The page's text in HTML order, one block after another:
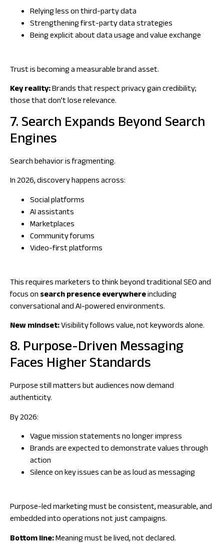
Relying less on third-party data
Strengthening first-party data strategies
Being explicit about data usage and value exchange
Trust is becoming a measurable brand asset.
Key reality:Brands that respect privacy gain credibility;
those that don’t lose relevance.
7. Search Expands Beyond Search
Engines
Search behavior is fragmenting.
In 2026, discovery happens across:
Social platforms
AI assistants
Marketplaces
Community forums
Video-first platforms
This requires marketers to think beyond traditional SEO and
focus onsearch presence everywhereincluding
conversational and AI-powered environments.
New mindset:Visibility follows value, not keywords alone.
8. Purpose-Driven Messaging
Faces Higher Standards
Purpose still matters but audiences now demand
authenticity.
By 2026:
Vague mission statements no longer impress
Brands are expected to demonstrate values through
action
Silence on key issues can be as loud as messaging
Purpose-led marketing must be consistent, measurable, and
embedded into operations not just campaigns.
Bottom line:Meaning must be lived, not declared.